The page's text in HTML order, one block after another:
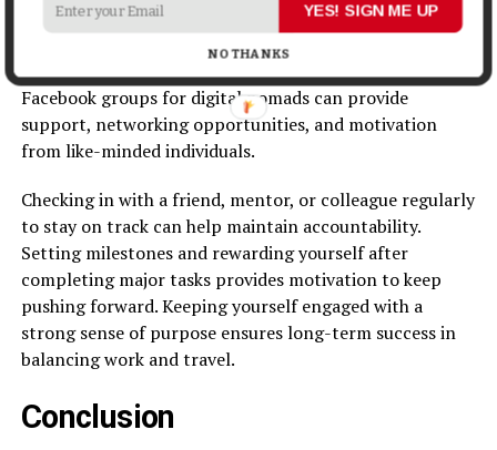
Working remotely requires self-discipline. Staying
motivated and accountable ensures continued
productivity. Joining remote work communities and
Facebook groups for digital nomads can provide
support, networking opportunities, and motivation
from like-minded individuals.
Checking in with a friend, mentor, or colleague regularly
to stay on track can help maintain accountability.
Setting milestones and rewarding yourself after
completing major tasks provides motivation to keep
pushing forward. Keeping yourself engaged with a
strong sense of purpose ensures long-term success in
balancing work and travel.
Conclusion
YES! SIGN ME UP
NO THANKS